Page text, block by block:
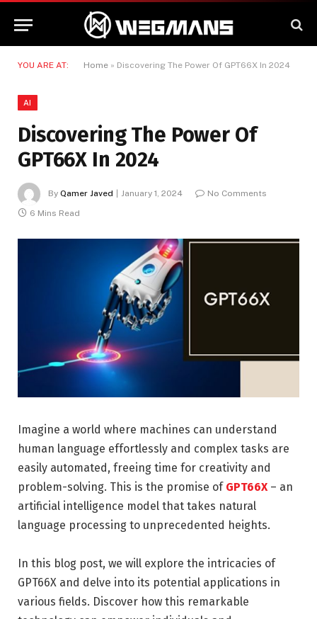
YOU ARE AT: Home » Discovering The Power Of GPT66X In 2024
AI
Discovering The Power Of
GPT66X In 2024
By Qamer Javed January 1, 2024
No Comments
6 Mins Read
Imagine a world where machines can understand
human language effortlessly and complex tasks are
easily automated, freeing time for creativity and
problem-solving. This is the promise of GPT66X– an
artificial intelligence model that takes natural
language processing to unprecedented heights.
In this blog post, we will explore the intricacies of
GPT66X and delve into its potential applications in
various fields. Discover how this remarkable